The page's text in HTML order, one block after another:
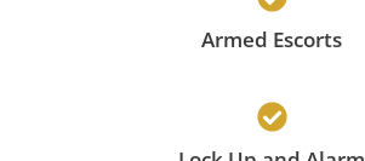
Armed Escorts